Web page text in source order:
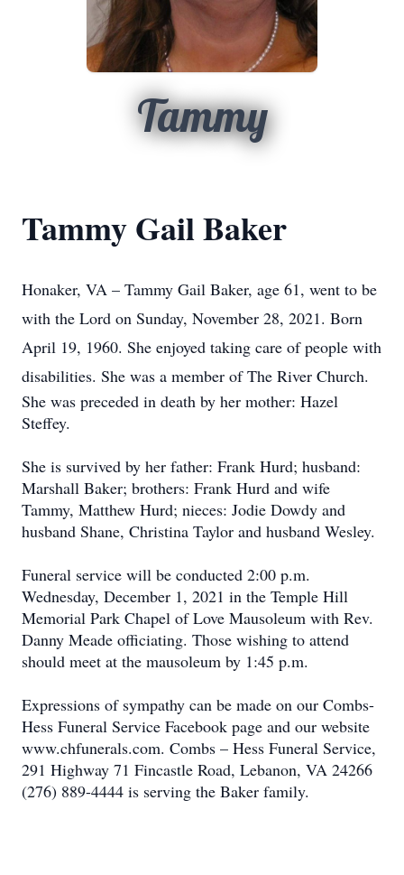
Tammy
Tammy Gail Baker
Honaker, VA – Tammy Gail Baker, age 61, went to be
with the Lord on Sunday, November 28, 2021. Born
April 19, 1960. She enjoyed taking care of people with
disabilities. She was a member of The River Church.
She was preceded in death by her mother: Hazel
Steffey.
She is survived by her father: Frank Hurd; husband:
Marshall Baker; brothers: Frank Hurd and wife
Tammy, Matthew Hurd; nieces: Jodie Dowdy and
husband Shane, Christina Taylor and husband Wesley.
Funeral service will be conducted 2:00 p.m.
Wednesday, December 1, 2021 in the Temple Hill
Memorial Park Chapel of Love Mausoleum with Rev.
Danny Meade officiating. Those wishing to attend
should meet at the mausoleum by 1:45 p.m.
Expressions of sympathy can be made on our Combs-
Hess Funeral Service Facebook page and our website
www.chfunerals.com. Combs – Hess Funeral Service,
291 Highway 71 Fincastle Road, Lebanon, VA 24266
(276) 889-4444 is serving the Baker family.